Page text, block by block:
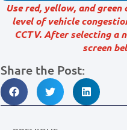
Use red, yellow, and
level of vehicle
CCTV. After selecting a
screen
Share the Post: